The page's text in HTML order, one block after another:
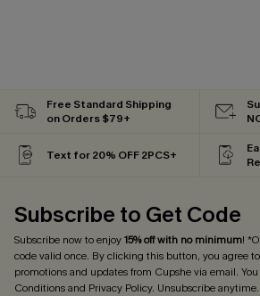
Free Standard Shipping
on Orders $79+
Text for 20% OFF 2PCS+
Subscribe to Get Code
Subscribe now to enjoy15% off with no minimum!
code valid once. By clicking this button, you agree
promotions and updates from Cupshe via email.
Conditionsand Privacy Policy. Unsubscribe anytime.